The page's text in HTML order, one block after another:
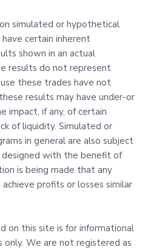
simulated or hypothetical
certain inherent
shown in an actual
results do not represent
these trades have not
results may have under-or
impact, if any, of certain
of liquidity. Simulated or
in general are also subject
with the benefit of
is being made that any
profits or losses similar
on this site is for informational
only. We are not registered as